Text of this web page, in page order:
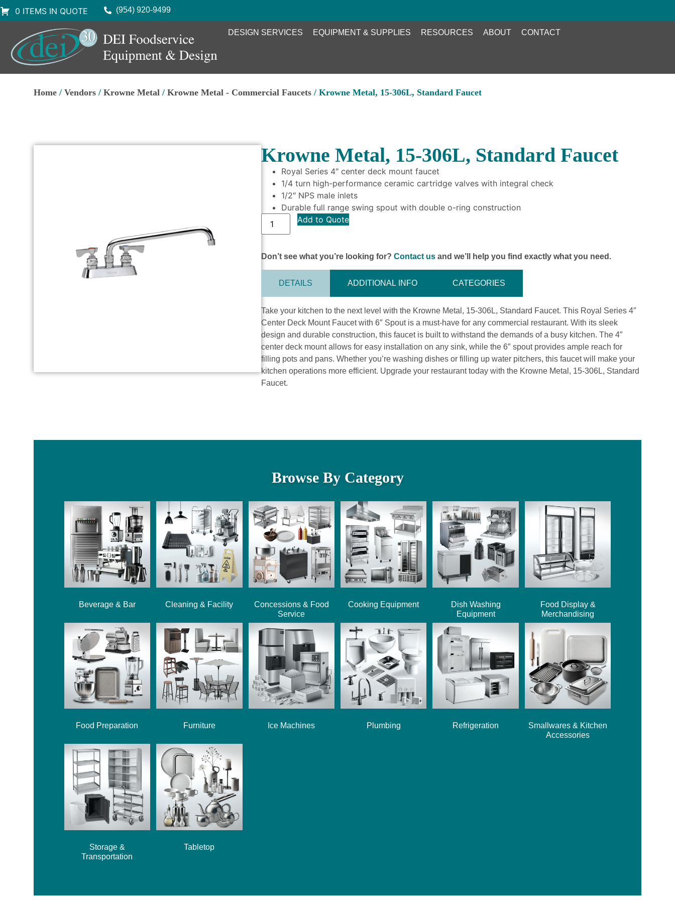
0 ITEMS IN QUOTE (954) 920-9499
DESIGN SERVICES EQUIPMENT & SUPPLIES RESOURCES ABOUT CONTACT
Home /Vendors /Krowne Metal /Krowne Metal - Commercial Faucets / Krowne Metal, 15-306L, Standard Faucet
Krowne Metal, 15-306L, Standard Faucet
Royal Series 4″ center deck mount faucet
1/4 turn high-performance ceramic cartridge valves with integral check
1/2″ NPS male inlets
Durable full range swing spout with double o-ring construction
Add to Quote
Don’t see what you’re looking for?Contact us and we’ll help you find exactly what you need.
DETAILS ADDITIONAL INFO CATEGORIES
Take your kitchen to the next level with the Krowne Metal, 15-306L, Standard Faucet. This Royal Series 4″
Center Deck Mount Faucet with 6″ Spout is a must-have for any commercial restaurant. With its sleek
design and durable construction, this faucet is built to withstand the demands of a busy kitchen. The 4″
center deck mount allows for easy installation on any sink, while the 6″ spout provides ample reach for
filling pots and pans. Whether you’re washing dishes or filling up water pitchers, this faucet will make your
kitchen operations more efficient. Upgrade your restaurant today with the Krowne Metal, 15-306L, Standard
Faucet.
Browse By Category
Beverage & Bar Cleaning & Facility
Concessions & Food
Service
Cooking Equipment
Dish Washing
Equipment
Food Display &
Merchandising
Food Preparation Furniture Ice Machines Plumbing Refrigeration
Smallwares & Kitchen
Accessories
Storage &
Transportation
Tabletop